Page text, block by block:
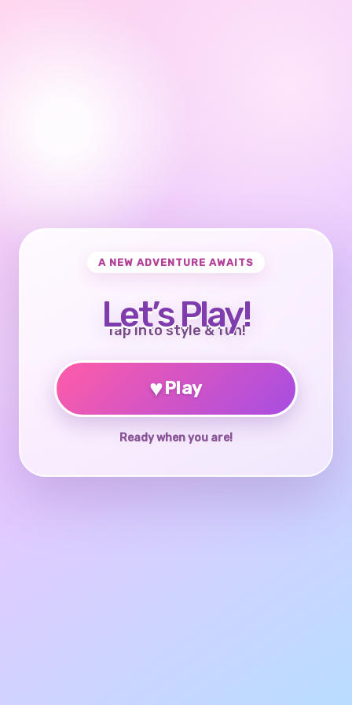
A NEW ADVENTURE AWAITS
Let’s Play!
Tap into style & fun!
♥Play
Ready when you are!